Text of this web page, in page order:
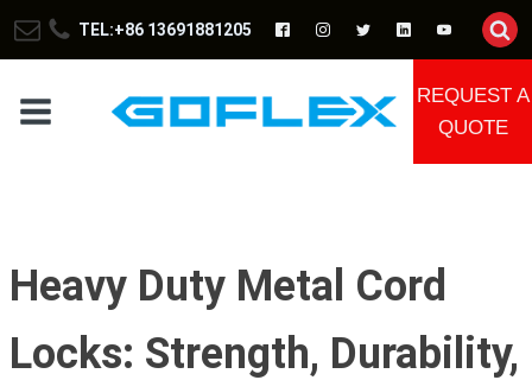
TEL:+86 13691881205
REQUEST A
QUOTE
Heavy Duty Metal Cord
Locks: Strength, Durability,